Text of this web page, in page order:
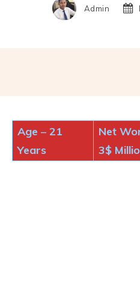
Admin
Age – 21
Years
Net
3$